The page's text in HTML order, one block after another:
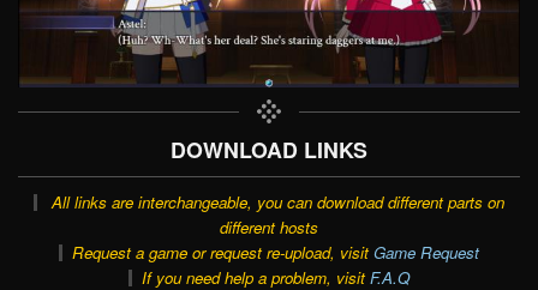
DOWNLOAD LINKS
All links are interchangeable, you can download different parts on
different hosts
Request a game or request re-upload, visit Game Request
If you need help a problem, visit F.A.Q